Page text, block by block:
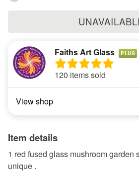
Faiths Art Glass PLUS
120 items sold
View shop
Item details
1 red fused glass mushroom garden
unique .